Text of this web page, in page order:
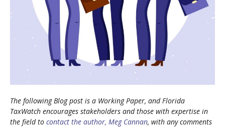
The following Blog post is a Working Paper, and Florida
TaxWatch encourages stakeholders and those with expertise in
the field to contact the author, Meg Cannan, with any comments